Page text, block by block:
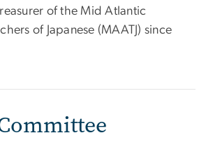
of the Mid Atlantic
of Japanese (MAATJ) since